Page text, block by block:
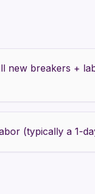
new breakers +
(typically a 1-